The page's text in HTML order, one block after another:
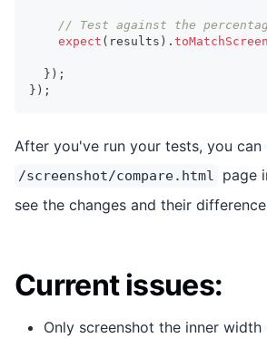
// Test against the
expect ( results ) .
} ) ;
} ) ;
After you've run your tests, you can
/screenshot/compare.html
page
see the changes and their
Current issues:
Only screenshot the inner